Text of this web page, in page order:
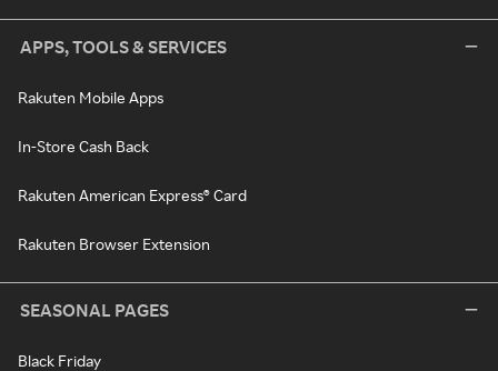
APPS, TOOLS & SERVICES
Rakuten Mobile Apps
In-Store Cash Back
Rakuten American Express® Card
Rakuten Browser Extension
SEASONAL PAGES
Black Friday